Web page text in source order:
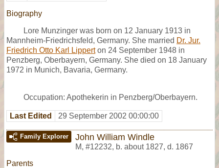
Biography
Lore Munzinger was born on 12 January 1913 in
Mannheim-Friedrichsfeld, Germany. She married Dr. Jur.
Friedrich Otto Karl Lipperton 24 September 1948 in
Penzberg, Oberbayern, Germany. She died on 18 January
1972 in Munich, Bavaria, Germany.
Occupation: Apothekerin in Penzberg/Oberbayern.
Last Edited 29 September 2002 00:00:00
Family Explorer John William Windle
M, #12232, b. about 1827, d. 1867
Parents